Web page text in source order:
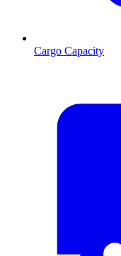
Cargo Capacity